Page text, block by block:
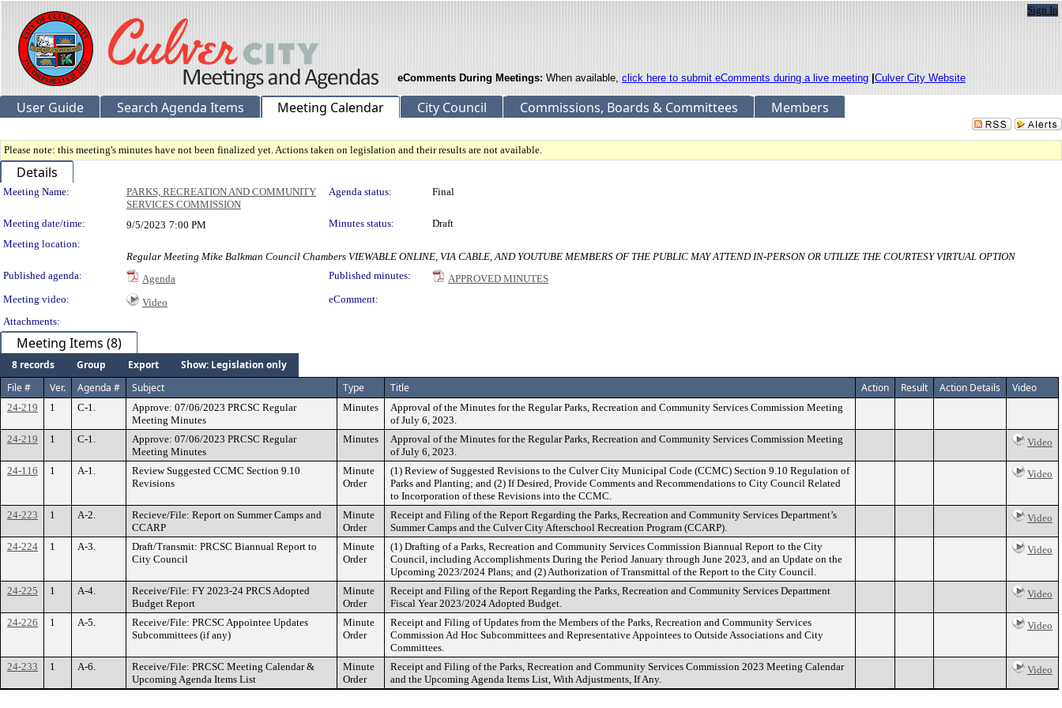
Sign In
eComments During Meetings: When available, click here to submit eComments during a live meeting Culver City Website
User Guide Search Agenda Items Meeting Calendar City Council Commissions, Boards & Committees Members
Please note: this meeting's minutes have not been finalized yet. Actions taken on legislation and their results are not available.
Details
Meeting Details
Meeting Name:
PARKS, RECREATION AND COMMUNITY
SERVICES COMMISSION
Agenda status: Final
Meeting date/time: 9/5/2023 7:00 PM Minutes status:
Draft
Meeting location:
Regular Meeting Mike Balkman Council Chambers VIEWABLE ONLINE, VIA CABLE, AND YOUTUBE MEMBERS OF THE PUBLIC MAY ATTEND IN-PERSON OR UTILIZE THE COURTESY VIRTUAL OPTION
Published agenda:
Agenda Published minutes:
APPROVED MINUTES
Meeting video:
Video
eComment:
Attachments:
Meeting Items (8)
8 records Group Export
Show: Legislation only
File #
Ver. Agenda # Subject Type Title Action Result Action Details Video
24-219 1 C-1.
Approve: 07/06/2023 PRCSC Regular
Meeting Minutes
Minutes
Approval of the Minutes for the Regular Parks, Recreation and Community Services Commission Meeting
of July 6, 2023.
24-219
1 C-1.
Approve: 07/06/2023 PRCSC Regular
Meeting Minutes
Minutes
Approval of the Minutes for the Regular Parks, Recreation and Community Services Commission Meeting
of July 6, 2023.
Video
24-116 1 A-1.
Review Suggested CCMC Section 9.10
Revisions
Minute
Order
(1) Review of Suggested Revisions to the Culver City Municipal Code (CCMC) Section 9.10 Regulation of
Parks and Planting; and (2) If Desired, Provide Comments and Recommendations to City Council Related
to Incorporation of these Revisions into the CCMC.
Video
24-223 1 A-2.
Recieve/File: Report on Summer Camps and
CCARP
Minute
Order
Receipt and Filing of the Report Regarding the Parks, Recreation and Community Services Department’s
Summer Camps and the Culver City Afterschool Recreation Program (CCARP).
Video
24-224 1 A-3.
Draft/Transmit: PRCSC Biannual Report to
City Council
Minute
Order
(1) Drafting of a Parks, Recreation and Community Services Commission Biannual Report to the City
Council, including Accomplishments During the Period January through June 2023, and an Update on the
Upcoming 2023/2024 Plans; and (2) Authorization of Transmittal of the Report to the City Council.
Video
24-225 1 A-4.
Receive/File: FY 2023-24 PRCS Adopted
Budget Report
Minute
Order
Receipt and Filing of the Report Regarding the Parks, Recreation and Community Services Department
Fiscal Year 2023/2024 Adopted Budget.
Video
24-226 1 A-5.
Receive/File: PRCSC Appointee Updates
Subcommittees (if any)
Minute
Order
Receipt and Filing of Updates from the Members of the Parks, Recreation and Community Services
Commission Ad Hoc Subcommittees and Representative Appointees to Outside Associations and City
Committees.
Video
24-233 1 A-6.
Receive/File: PRCSC Meeting Calendar &
Upcoming Agenda Items List
Minute
Order
Receipt and Filing of the Parks, Recreation and Community Services Commission 2023 Meeting Calendar
and the Upcoming Agenda Items List, With Adjustments, If Any.
Video